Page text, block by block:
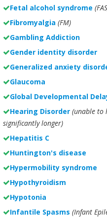
Fetal alcohol syndrome
Fibromyalgia (FM)
Gambling Addiction
Gender identity disorder
Generalized anxiety
Glaucoma
Global Developmental
Hearing Disorder (unable to
significantly longer)
Hepatitis C
Huntington's disease
Hypermobility syndrome
Hypothyroidism
Hypotonia
Infantile Spasms (Infant